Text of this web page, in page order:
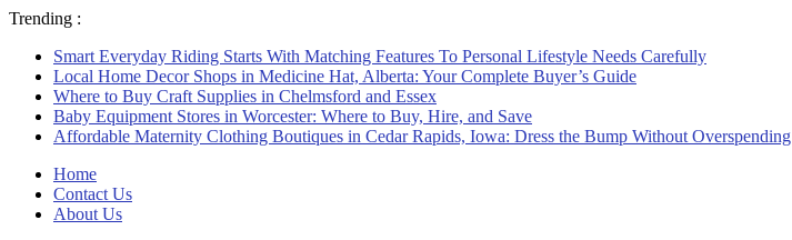
Trending :
Smart Everyday Riding Starts With Matching Features To Personal Lifestyle Needs Carefully
Local Home Decor Shops in Medicine Hat, Alberta: Your Complete Buyer’s Guide
Where to Buy Craft Supplies in Chelmsford and Essex
Baby Equipment Stores in Worcester: Where to Buy, Hire, and Save
Affordable Maternity Clothing Boutiques in Cedar Rapids, Iowa: Dress the Bump Without Overspending
Home
Contact Us
About Us